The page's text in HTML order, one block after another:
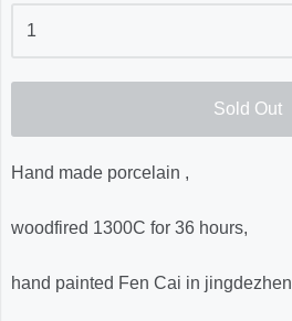
Sold Out
Hand made porcelain ,
woodfired 1300C for 36 hours,
hand painted Fen Cai in jingdezhen